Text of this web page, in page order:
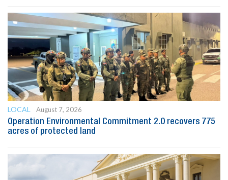
LOCAL
August 7, 2026
Operation Environmental Commitment 2.0 recovers 775
acres of protected land